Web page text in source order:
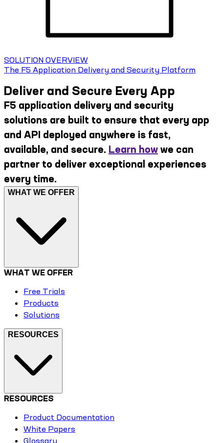
SOLUTION OVERVIEW
The F5 Application Delivery and Security Platform
Deliver and Secure Every App
F5 application delivery and security
solutions are built to ensure that every app
and API deployed anywhere is fast,
available, and secure. Learn how we can
partner to deliver exceptional experiences
every time.
WHAT WE OFFER
WHAT WE OFFER
Free Trials
Products
Solutions
RESOURCES
RESOURCES
Product Documentation
White Papers
Glossary